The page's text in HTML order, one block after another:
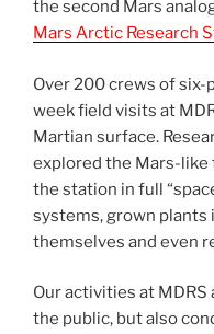
the second Mars
Mars Arctic Research
Over 200 crews of six-
week field visits at
Martian surface.
explored the Mars-like
the station in full
systems, grown plants
themselves and even
Our activities at
the public, but also